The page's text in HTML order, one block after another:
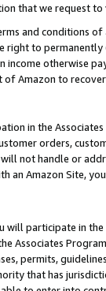
that we request
and conditions
right to
income otherwise
Amazon to
in the
orders,
not handle or
an Amazon Site,
will participate in
Associates
permits,
that has